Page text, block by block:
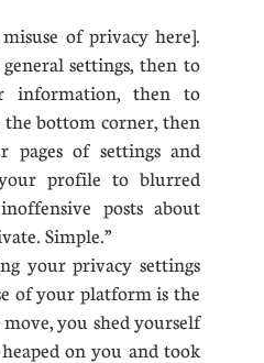
of privacy here].
settings, then to
information, then to
bottom corner, then
pages of settings and
profile to blurred
posts about
Simple.”
your privacy settings
of your platform is the
you shed yourself
on you and took